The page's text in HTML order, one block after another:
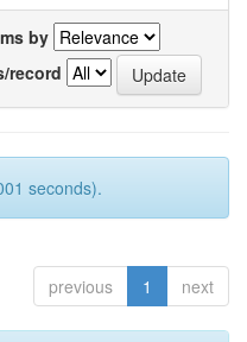
by
record
seconds).
previous 1 next